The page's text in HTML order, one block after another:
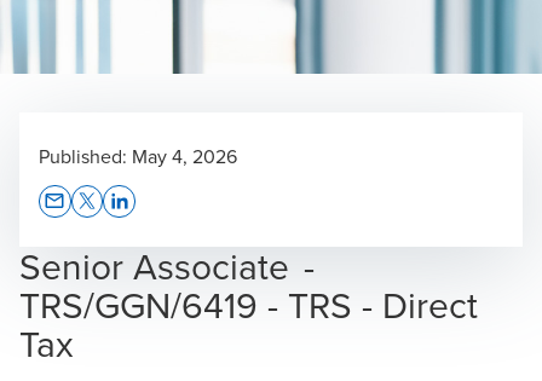
Senior Associate -
TRS/GGN/6419 - TRS - Direct
Tax
Published: May 4, 2026